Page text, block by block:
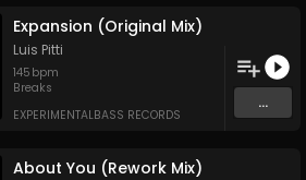
Expansion (Original Mix)
Luis Pitti
145 bpm
Breaks
EXPERIMENTALBASS RECORDS
...
About You (Rework Mix)